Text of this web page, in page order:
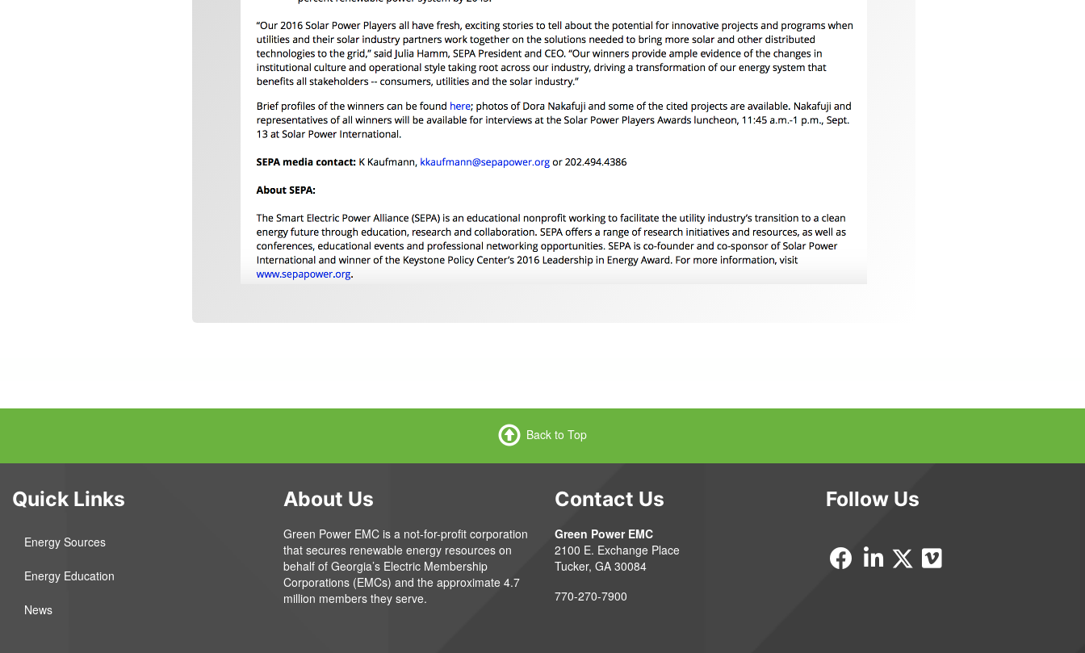
Back to Top
Quick Links
Energy Sources
Energy Education
News
About Us
Green Power EMC is a not-for-profit corporation
that secures renewable energy resources on
behalf of Georgia’s Electric Membership
Corporations (EMCs) and the approximate 4.7
million members they serve.
Contact Us
Green Power EMC
2100 E. Exchange Place
Tucker, GA 30084
770-270-7900
Follow Us